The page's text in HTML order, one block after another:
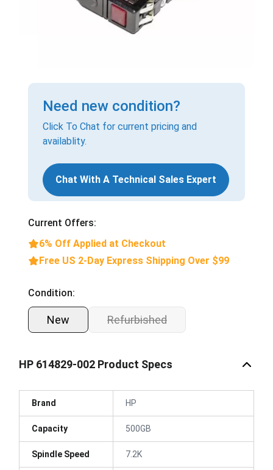
Need new condition?
Click To Chat for current pricing and
availablity.
Chat With A Technical Sales Expert
Current Offers:
6% Off Applied at Checkout
Free US 2-Day Express Shipping Over $99
Condition:
New Refurbished
HP 614829-002 Product Specs
Brand HP
Capacity 500GB
Spindle Speed 7.2K